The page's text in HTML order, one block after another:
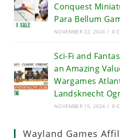
Conquest
Para Bellum
NOVEMBER 22, 2024 / 0
Sci-Fi and
an Amazing
Wargames
Landsknecht
NOVEMBER 15, 2024 / 0
Wayland Games